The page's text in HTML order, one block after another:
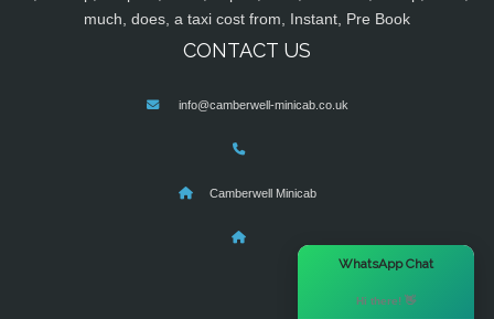
much, does, a taxi cost from, Instant, Pre Book
CONTACT US
info@camberwell-minicab.co.uk
Camberwell Minicab
WhatsApp Chat
Hi there! 👋